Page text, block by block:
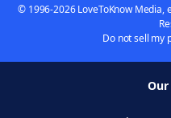
© 1996-2026 LoveToKnow Media,
Do not sell my
Our